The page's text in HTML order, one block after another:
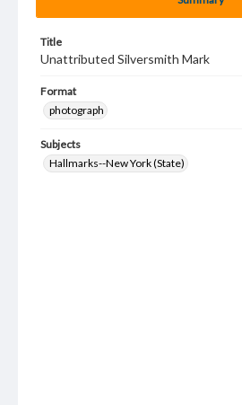
Title
Unattributed Silversmith Mark
Format
photograph
Subjects
Hallmarks--New York (State)